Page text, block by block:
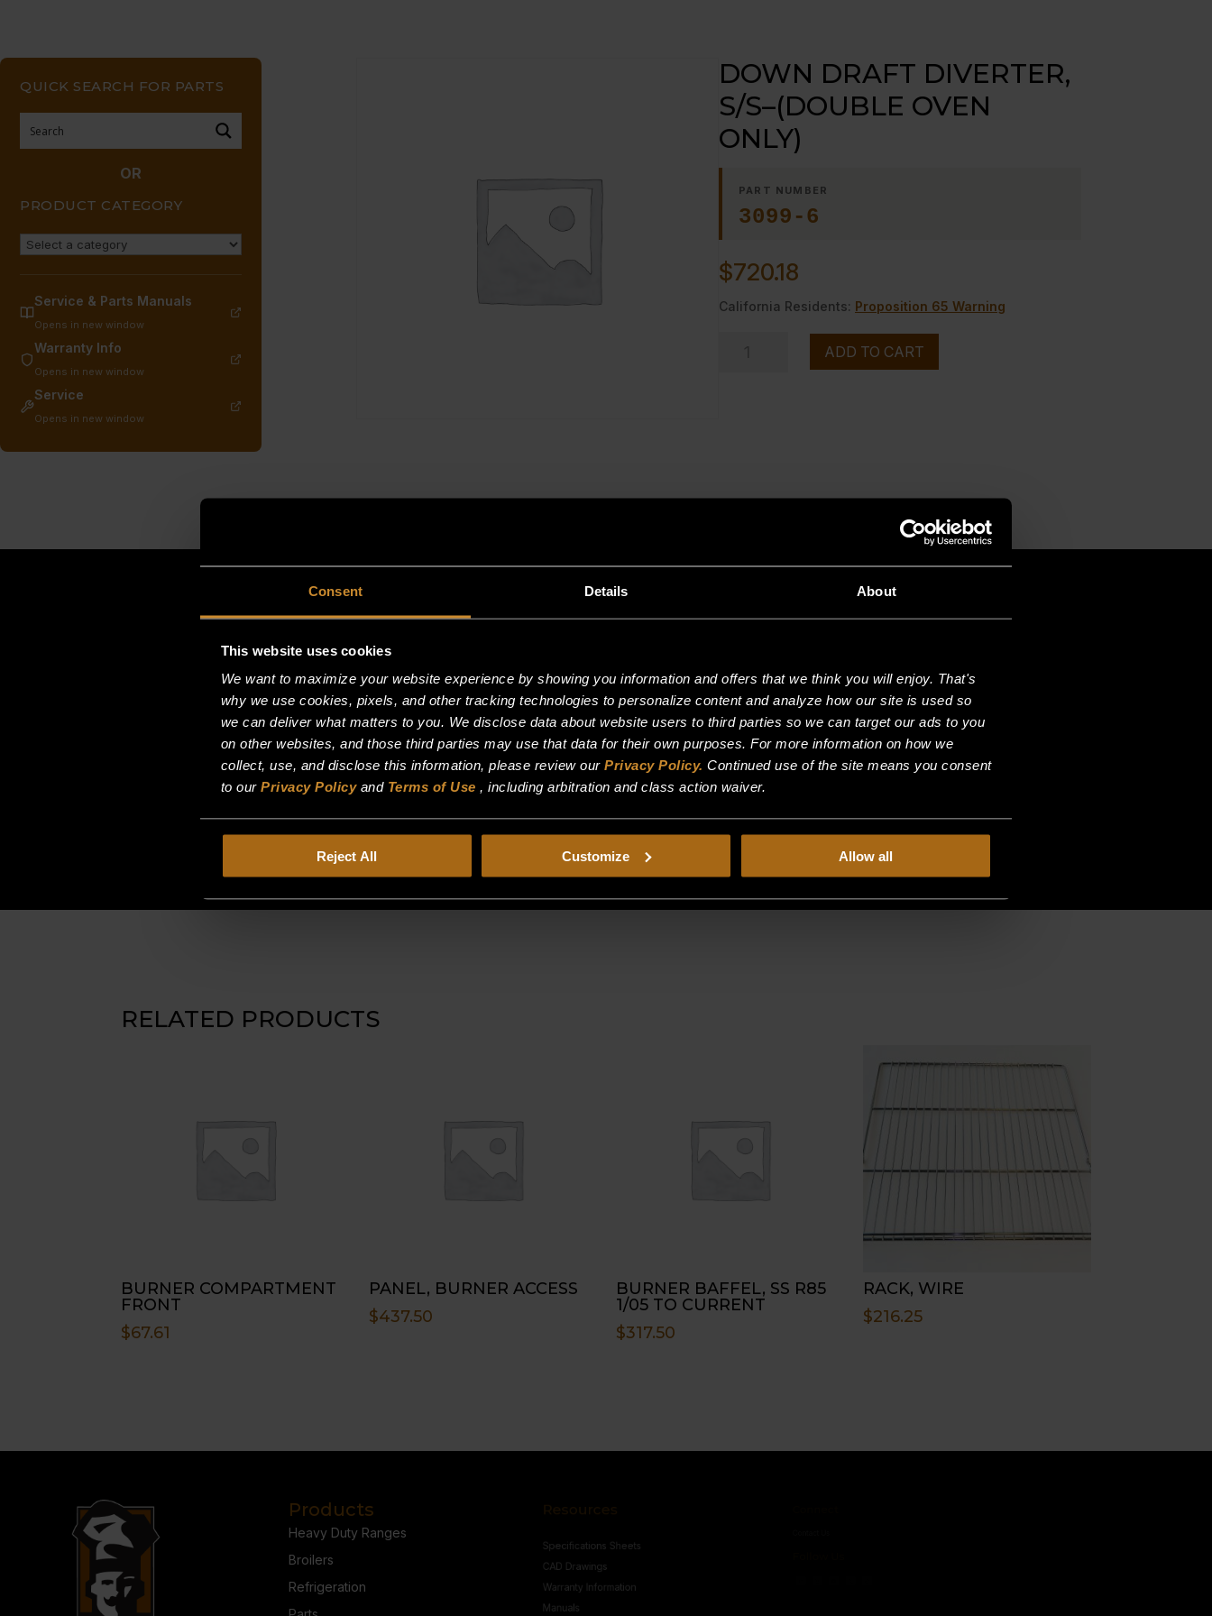
Consent Details About
This website uses cookies
We want to maximize your website experience by showing you information and offers that we think you will enjoy. That's
why we use cookies, pixels, and other tracking technologies to personalize content and analyze how our site is used so
we can deliver what matters to you. We disclose data about website users to third parties so we can target our ads to you
on other websites, and those third parties may use that data for their own purposes. For more information on how we
collect, use, and disclose this information, please review our Privacy Policy. Continued use of the site means you consent
to our Privacy Policyand Terms of Use , including arbitration and class action waiver.
Reject All Customize Allow all
QUICK SEARCH FOR PARTS
OR
PRODUCT CATEGORY
Service & Parts Manuals
Opens in new window
Warranty Info
Opens in new window
Service
Opens in new window
DOWN DRAFT DIVERTER,
S/S–(DOUBLE OVEN
ONLY)
PART NUMBER
3099-6
$720.18
California Residents: Proposition 65 Warning
ADD TO CART
RELATED PRODUCTS
BURNER COMPARTMENT
FRONT
$67.61
PANEL, BURNER ACCESS
$437.50
BURNER BAFFEL, SS R85
1/05 TO CURRENT
$317.50
RACK, WIRE
$216.25
Products
Heavy Duty Ranges
Broilers
Refrigeration
CAD Drawings
Warranty Information